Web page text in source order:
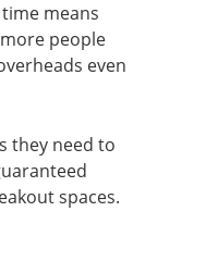
means
people
even
they need to
spaces.